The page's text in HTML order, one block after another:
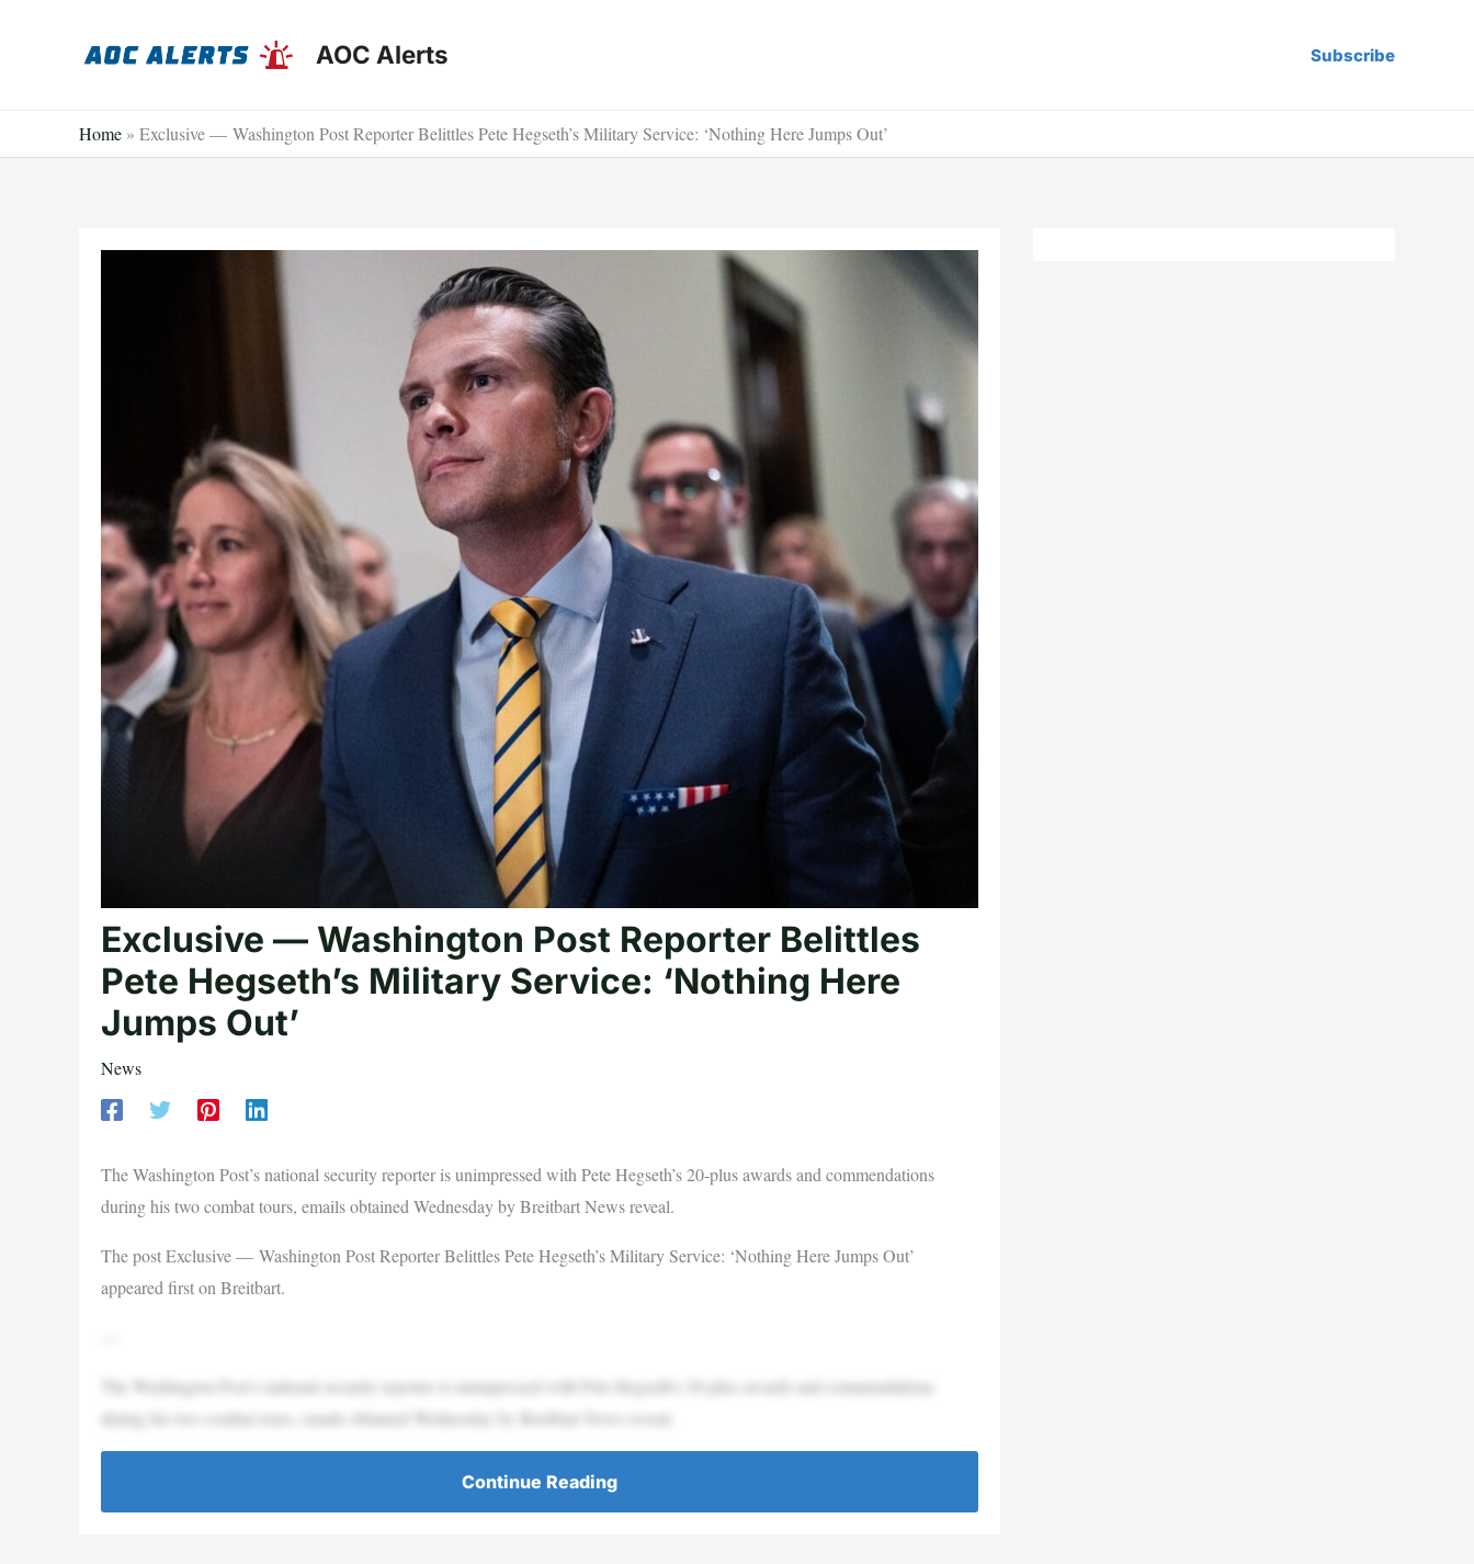
AOC Alerts Subscribe
Home » Exclusive — Washington Post Reporter Belittles Pete Hegseth’s Military Service: ‘Nothing Here Jumps Out’
Exclusive — Washington Post Reporter Belittles
Pete Hegseth’s Military Service: ‘Nothing Here
Jumps Out’
News
The Washington Post’s national security reporter is unimpressed with Pete Hegseth’s 20-plus awards and commendations
during his two combat tours, emails obtained Wednesday by Breitbart News reveal.
The post Exclusive — Washington Post Reporter Belittles Pete Hegseth’s Military Service: ‘Nothing Here Jumps Out’
appeared first on Breitbart.
The Washington Post’s national security reporter is unimpressed with Pete Hegseth’s 20-plus awards and commendations
during his two combat tours, emails obtained Wednesday by Breitbart News reveal.
Continue Reading